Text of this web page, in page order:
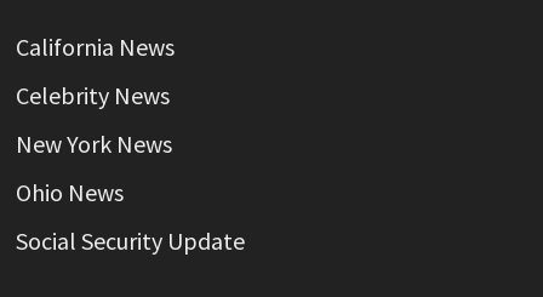
California News
Celebrity News
New York News
Ohio News
Social Security Update